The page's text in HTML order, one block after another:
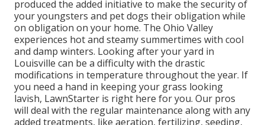
produced the added initiative to make the security of
your youngsters and pet dogs their obligation while
on obligation on your home. The Ohio Valley
experiences hot and steamy summertimes with cool
and damp winters. Looking after your yard in
Louisville can be a difficulty with the drastic
modifications in temperature throughout the year. If
you need a hand in keeping your grass looking
lavish, LawnStarter is right here for you. Our pros
will deal with the regular maintenance along with any
added treatments, like aeration, fertilizing, seeding,